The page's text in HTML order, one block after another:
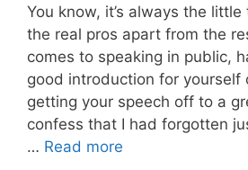
You know, it’s always the
the real pros apart from the
comes to speaking in public,
good introduction for yourself
getting your speech off to a
confess that I had forgotten
… Read more